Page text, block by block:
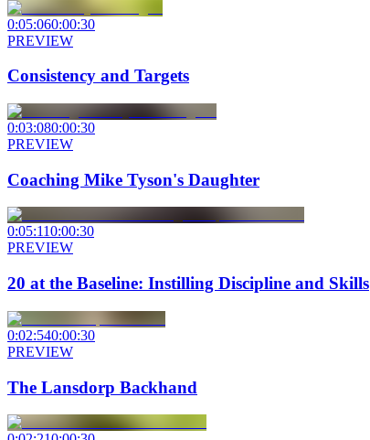
0:05:060:00:30
PREVIEW
Consistency and Targets
0:03:080:00:30
PREVIEW
Coaching Mike Tyson's Daughter
0:05:110:00:30
PREVIEW
20 at the Baseline: Instilling Discipline and Skills
0:02:540:00:30
PREVIEW
The Lansdorp Backhand